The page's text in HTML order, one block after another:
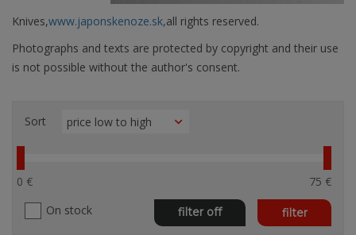
Knives,www.japonskenoze.sk,all rights reserved.
Photographs and texts are protected by copyright and their use
is not possible without the author's consent.
0 €
75 €
On stock
filter
filter off
Sort